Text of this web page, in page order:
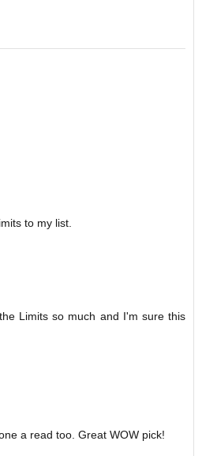
to my list.
Limits so much and I'm sure this
a read too. Great WOW pick!